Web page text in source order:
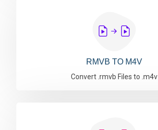
RMVB TO M4V
Convert .rmvb Files to .m4v